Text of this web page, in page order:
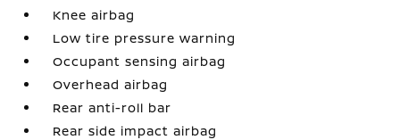
Knee airbag
Low tire pressure warning
Occupant sensing airbag
Overhead airbag
Rear anti-roll bar
Rear side impact airbag